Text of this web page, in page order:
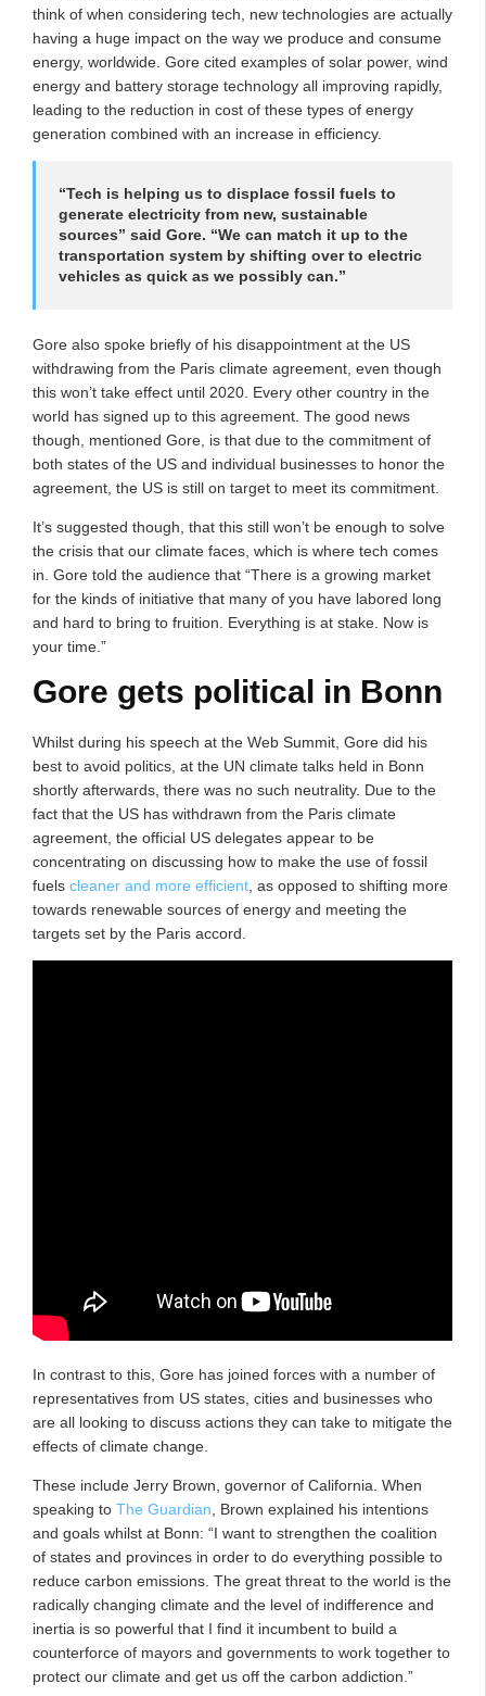
think of when considering tech, new technologies are actually
having a huge impact on the way we produce and consume
energy, worldwide. Gore cited examples of solar power, wind
energy and battery storage technology all improving rapidly,
leading to the reduction in cost of these types of energy
generation combined with an increase in efficiency.
“Tech is helping us to displace fossil fuels to
generate electricity from new, sustainable
sources” said Gore. “We can match it up to the
transportation system by shifting over to electric
vehicles as quick as we possibly can.”
Gore also spoke briefly of his disappointment at the US
withdrawing from the Paris climate agreement, even though
this won’t take effect until 2020. Every other country in the
world has signed up to this agreement. The good news
though, mentioned Gore, is that due to the commitment of
both states of the US and individual businesses to honor the
agreement, the US is still on target to meet its commitment.
It’s suggested though, that this still won’t be enough to solve
the crisis that our climate faces, which is where tech comes
in. Gore told the audience that “There is a growing market
for the kinds of initiative that many of you have labored long
and hard to bring to fruition. Everything is at stake. Now is
your time.”
Gore gets political in Bonn
Whilst during his speech at the Web Summit, Gore did his
best to avoid politics, at the UN climate talks held in Bonn
shortly afterwards, there was no such neutrality. Due to the
fact that the US has withdrawn from the Paris climate
agreement, the official US delegates appear to be
concentrating on discussing how to make the use of fossil
fuels cleaner and more efficient , as opposed to shifting more
towards renewable sources of energy and meeting the
targets set by the Paris accord.
In contrast to this, Gore has joined forces with a number of
representatives from US states, cities and businesses who
are all looking to discuss actions they can take to mitigate the
effects of climate change.
These include Jerry Brown, governor of California. When
speaking to The Guardian , Brown explained his intentions
and goals whilst at Bonn: “I want to strengthen the coalition
of states and provinces in order to do everything possible to
reduce carbon emissions. The great threat to the world is the
radically changing climate and the level of indifference and
inertia is so powerful that I find it incumbent to build a
counterforce of mayors and governments to work together to
protect our climate and get us off the carbon addiction.”